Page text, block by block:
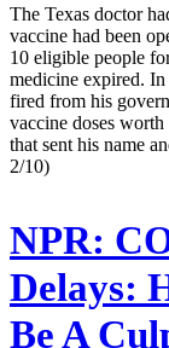
The Texas doctor
vaccine had been
10 eligible people
medicine expired.
fired from his
vaccine doses
that sent his name
2/10)
NPR:
Delays:
Be A